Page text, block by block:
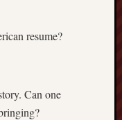
resume?
Can one